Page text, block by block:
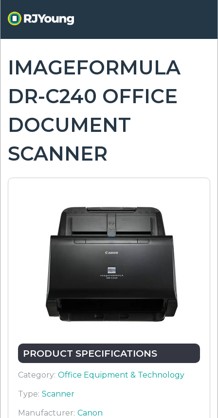
to
content
IMAGEFORMULA
DR-C240 OFFICE
DOCUMENT
SCANNER
PRODUCT SPECIFICATIONS
Category: Office Equipment & Technology
Type: Scanner
Manufacturer: Canon